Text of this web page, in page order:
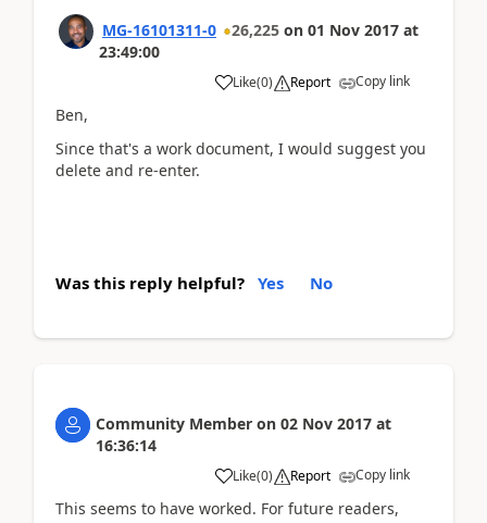
MG-16101311-0 26,225 on 01 Nov 2017 at
23:49:00
Like(0) Report Copy link
Ben,
Since that's a work document, I would suggest you
delete and re-enter.
Was this reply helpful? Yes No
Community Member on 02 Nov 2017 at
16:36:14
Like(0) Report Copy link
This seems to have worked. For future readers,